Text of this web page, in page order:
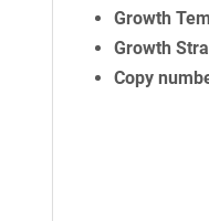
Growth
Growth
Copy